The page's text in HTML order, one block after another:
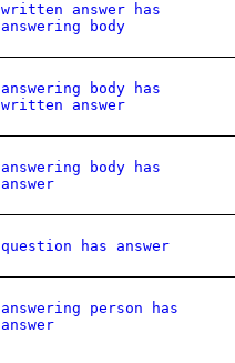
written answer has
answering body
answering body has
written answer
answering body has
answer
question has answer
answering person has
answer